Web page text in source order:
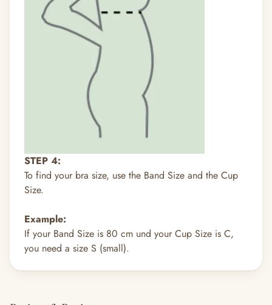
STEP 4:
To find your bra size, use the Band Size and the Cup
Size.
Example:
If your Band Size is 80 cm und your Cup Size is C,
you need a size S (small).